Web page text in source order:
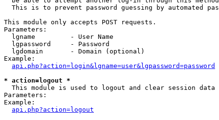
This is to prevent password guessing by automated
This module only accepts POST requests.
Parameters:
  lgname         - User Name
  lgpassword     - Password
  lgdomain       - Domain (optional)
Example:
api.php?action=login&lgname=user&lgpassword=password
* action=logout *
This module is used to logout and clear session data
Parameters:
Example:
api.php?action=logout